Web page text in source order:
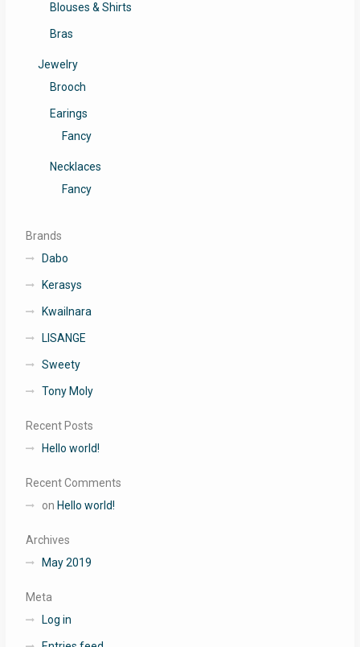
Blouses & Shirts
Bras
Jewelry
Brooch
Earings
Fancy
Necklaces
Fancy
Brands
Dabo
Kerasys
Kwailnara
LISANGE
Sweety
Tony Moly
Recent Posts
Hello world!
Recent Comments
on Hello world!
Archives
May 2019
Meta
Log in